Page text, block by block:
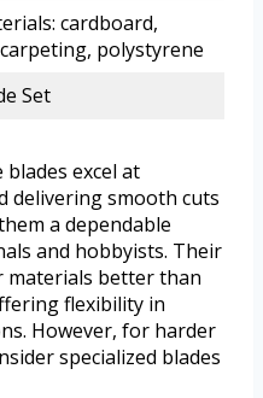
cardboard,
polystyrene
Set
blades excel at
delivering smooth cuts
a dependable
and hobbyists. Their
materials better than
flexibility in
However, for harder
specialized blades